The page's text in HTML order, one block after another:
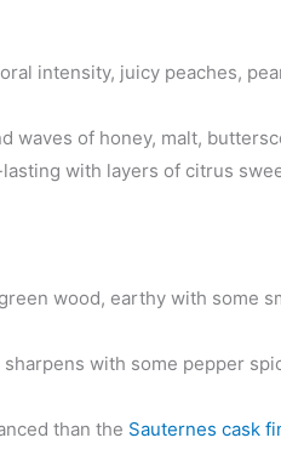
intensity, juicy peaches,
waves of honey, malt,
with layers of citrus
wood, earthy with some
with some pepper
than the Sauternes cask